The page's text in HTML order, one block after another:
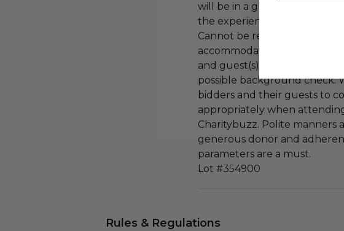
will be in a group setting.
the experience is 4 hours.
Cannot be resold or re-
accommodations are not
and guest(s) subject to
possible background check.
bidders and their guests to
appropriately when
Charitybuzz. Polite manners
generous donor and
parameters are a must.
Lot #354900
Rules & Regulations